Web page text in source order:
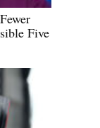
Five